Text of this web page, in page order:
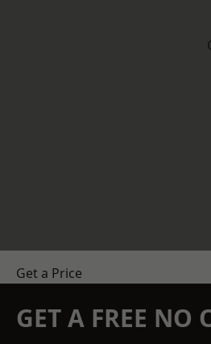
Get a Price
GET A FREE